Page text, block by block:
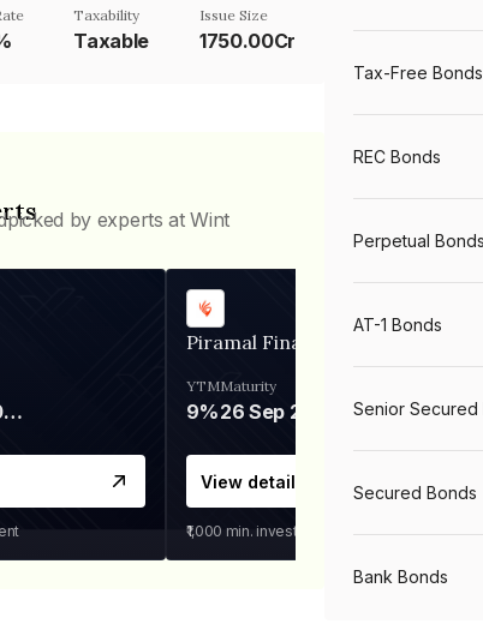
Taxability
Taxable
Issue Size
1750.00Cr
by experts at Wint
06 Mar 2028
Piramal Finance
YTM
9%
Maturity
26 Sep 2031
View details
₹1,000 min. investment
Tax-Free Bonds
REC Bonds
Perpetual Bonds
AT-1 Bonds
Senior Secured
Secured Bonds
Bank Bonds